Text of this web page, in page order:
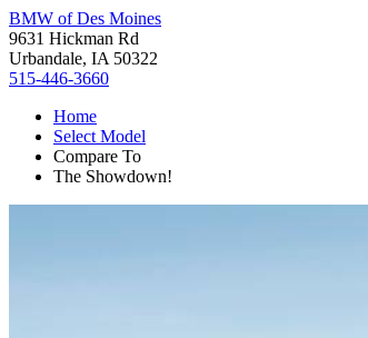
BMW of Des Moines
9631 Hickman Rd
Urbandale, IA 50322
515-446-3660
Home
Select Model
Compare To
The Showdown!